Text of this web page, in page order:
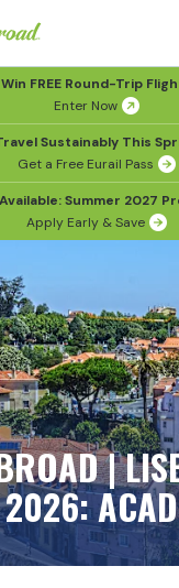
Win FREE Round-Trip
Enter Now
Sustainably This
Get a Free Eurail Pass
Summer 2027
Apply Early & Save
|
2026: